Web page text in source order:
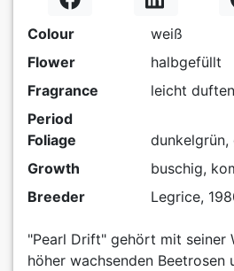
Colour
weiß
Flower
halbgefüllt
Fragrance
leicht
Period
Foliage
dunkelgrün,
Growth
buschig,
Breeder
Legrice,
"Pearl Drift" gehört mit seiner
höher wachsenden Beetrosen